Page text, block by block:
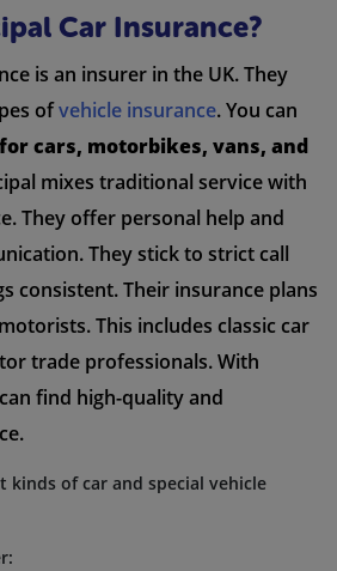
Car Insurance?
is an insurer in the UK. They
ofvehicle insurance. You can
cars, motorbikes, vans, and
mixes traditional service with
They offer personal help and
They stick to strict call
consistent. Their insurance plans
This includes classic car
trade professionals. With
find high-quality and
kinds of car and special vehicle